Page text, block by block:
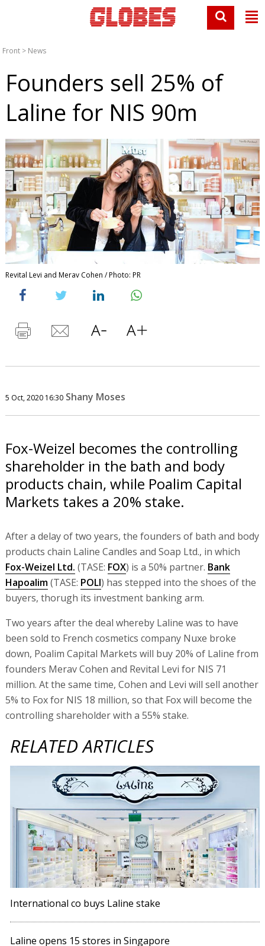
Front > News
Founders sell 25% of
Laline for NIS 90m
Revital Levi and Merav Cohen / Photo: PR
5 Oct, 2020 16:30 Shany Moses
Fox-Weizel becomes the controlling
shareholder in the bath and body
products chain, while Poalim Capital
Markets takes a 20% stake.
After a delay of two years, the founders of bath and body
products chain Laline Candles and Soap Ltd., in which
Fox-Weizel Ltd. (TASE: FOX) is a 50% partner. Bank
Hapoalim(TASE: POLI) has stepped into the shoes of the
buyers, thorugh its investment banking arm.
Two years after the deal whereby Laline was to have
been sold to French cosmetics company Nuxe broke
down, Poalim Capital Markets will buy 20% of Laline from
founders Merav Cohen and Revital Levi for NIS 71
million. At the same time, Cohen and Levi will sell another
5% to Fox for NIS 18 million, so that Fox will become the
controlling shareholder with a 55% stake.
RELATED ARTICLES
International co buys Laline stake
Laline opens 15 stores in Singapore